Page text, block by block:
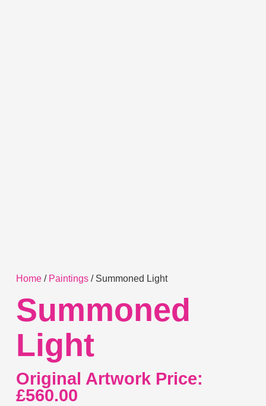
Home / Paintings / Summoned Light
Summoned
Light
Original Artwork Price:
£560.00